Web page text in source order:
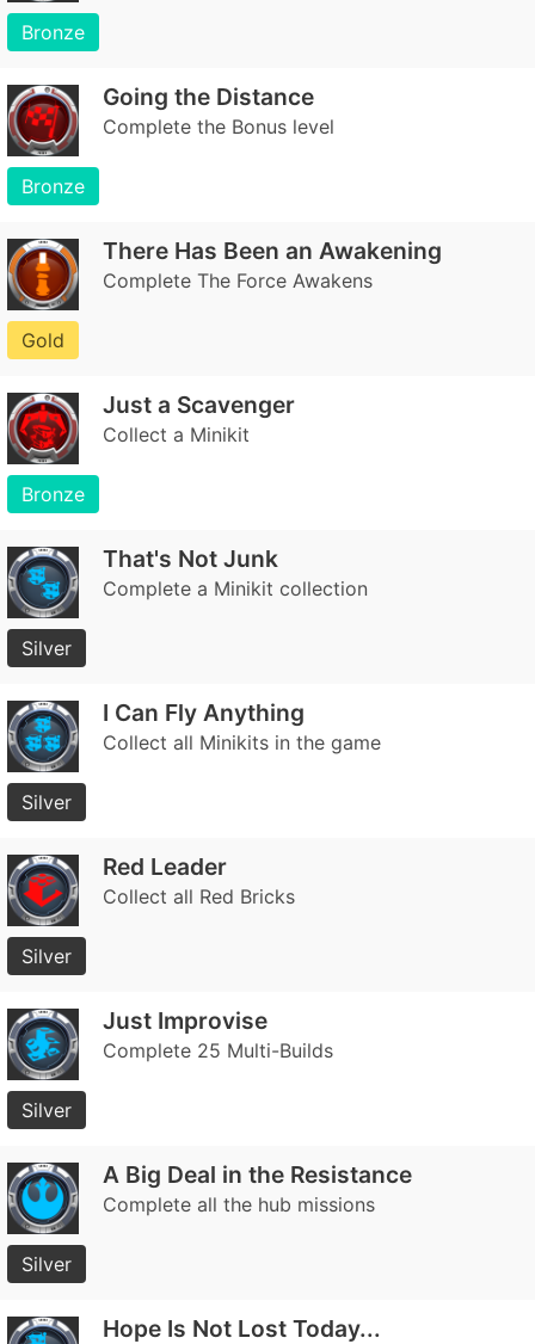
Bronze
Going the Distance
Complete the Bonus level
Bronze
There Has Been an Awakening
Complete The Force Awakens
Gold
Just a Scavenger
Collect a Minikit
Bronze
That's Not Junk
Complete a Minikit collection
Silver
I Can Fly Anything
Collect all Minikits in the game
Silver
Red Leader
Collect all Red Bricks
Silver
Just Improvise
Complete 25 Multi-Builds
Silver
A Big Deal in the Resistance
Complete all the hub missions
Silver
Hope Is Not Lost Today...